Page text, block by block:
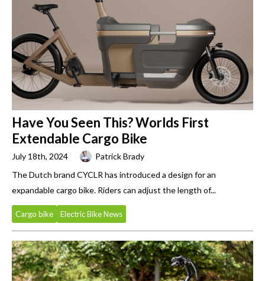
Have You Seen This? Worlds First
Extendable Cargo Bike
July 18th, 2024
Patrick Brady
The Dutch brand CYCLR has introduced a design for an
expandable cargo bike. Riders can adjust the length of...
Cargo bike Electric Bike News